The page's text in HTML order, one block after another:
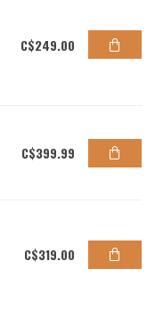
C$249.00
C$399.99
C$319.00